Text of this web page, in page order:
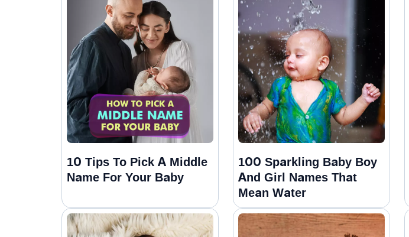
10 Tips To Pick A Middle
Name For Your Baby
100 Sparkling Baby Boy
And Girl Names That
Mean Water